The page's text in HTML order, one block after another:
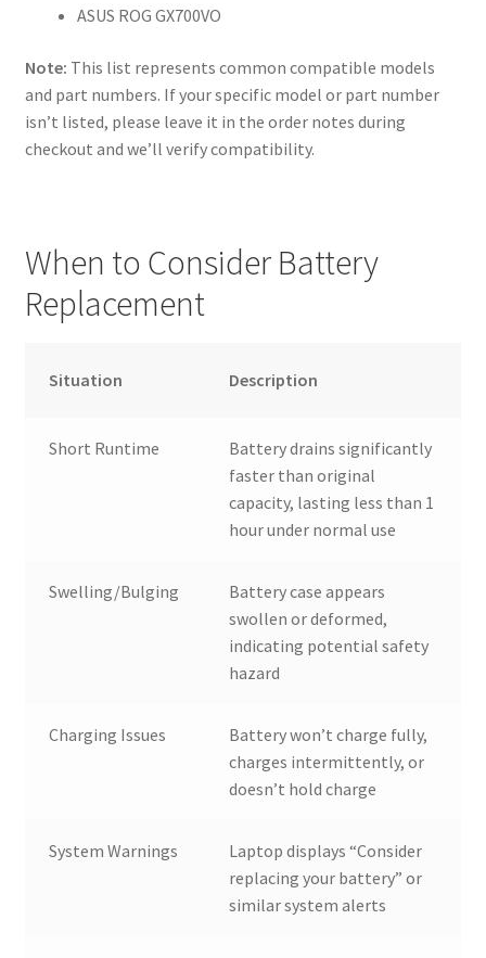
ASUS ROG GX700VO
Note: This list represents common compatible models
and part numbers. If your specific model or part number
isn’t listed, please leave it in the order notes during
checkout and we’ll verify compatibility.
When to Consider Battery
Replacement
Situation Description
Short Runtime
Battery drains significantly
faster than original
capacity, lasting less than 1
hour under normal use
Swelling/Bulging
Battery case appears
swollen or deformed,
indicating potential safety
hazard
Charging Issues
Battery won’t charge fully,
charges intermittently, or
doesn’t hold charge
System Warnings
Laptop displays “Consider
replacing your battery” or
similar system alerts